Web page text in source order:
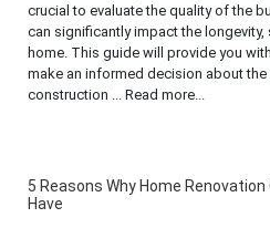
crucial to evaluate the quality of the
can significantly impact the longevity,
home. This guide will provide you
make an informed decision about
construction ... Read more...
5 Reasons Why Home
Have